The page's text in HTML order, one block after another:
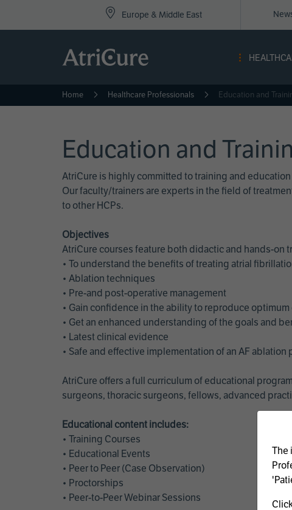
Europe & Middle East
-
Home Healthcare Professionals Education and
Education and
AtriCure is highly committed to training and
Our faculty/trainers are experts in the field of
to other HCPs.
Objectives
AtriCure courses feature both didactic and hands-on
• To understand the benefits of treating atrial
• Ablation techniques
• Pre-and post-operative management
• Gain confidence in the ability to reproduce
• Get an enhanced understanding of the goals and
• Latest clinical evidence
• Safe and effective implementation of an AF ablation
AtriCure offers a full curriculum of educational
surgeons, thoracic surgeons, fellows, advanced
Educational content includes:
• Training Courses
• Educational Events
• Peer to Peer (Case Observation)
• Proctorships
• Peer-to-Peer Webinar Sessions
The